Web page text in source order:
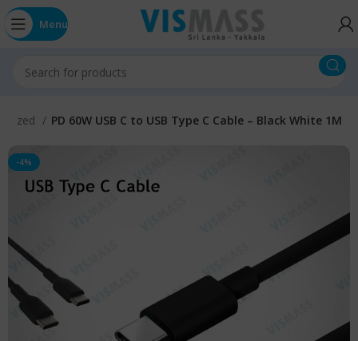
Menu
PD 60W USB C to USB Type C Cable – Black White 1M
-4%